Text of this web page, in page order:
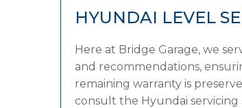
HYUNDAI LEVEL
Here at Bridge Garage, we
and recommendations,
remaining warranty is
consult the Hyundai